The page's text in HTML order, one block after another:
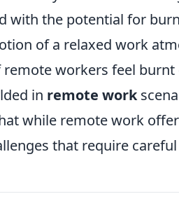
with the potential for
of a relaxed work
remote workers feel
in remote work
while remote work
that require